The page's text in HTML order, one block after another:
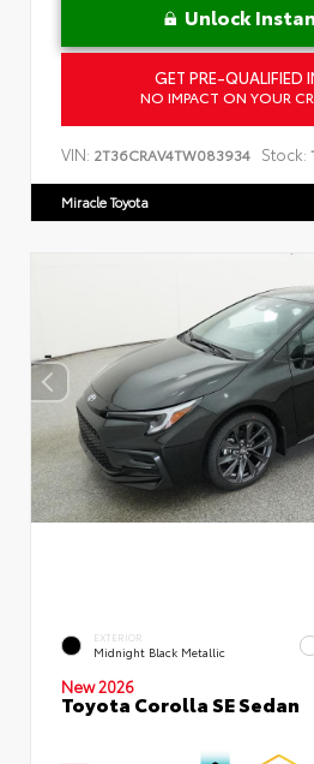
Unlock
GET PRE-QUALIFIED
NO IMPACT ON YOUR
VIN: 2T36CRAV4TW083934 Stock:
Miracle Toyota
EXTERIOR
Midnight Black Metallic
New 2026
Toyota Corolla SE Sedan